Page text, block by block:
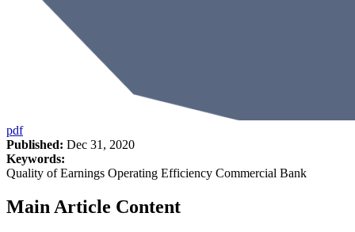
pdf
Published: Dec 31, 2020
Keywords:
Quality of Earnings Operating Efficiency Commercial Bank
Main Article Content